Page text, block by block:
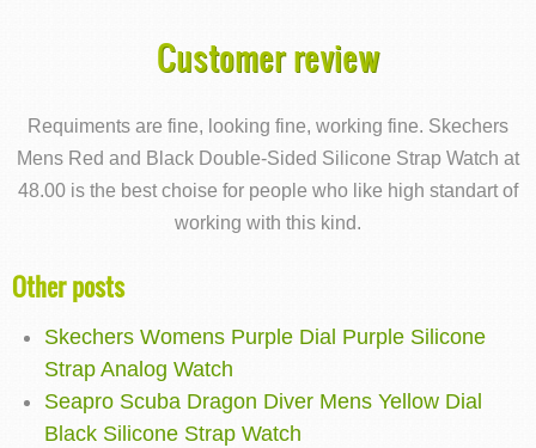
Customer review
Requiments are fine, looking fine, working fine. Skechers
Mens Red and Black Double-Sided Silicone Strap Watch at
48.00 is the best choise for people who like high standart of
working with this kind.
Other posts
Skechers Womens Purple Dial Purple Silicone
Strap Analog Watch
Seapro Scuba Dragon Diver Mens Yellow Dial
Black Silicone Strap Watch